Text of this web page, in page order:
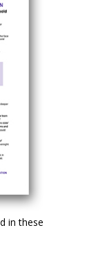
in these